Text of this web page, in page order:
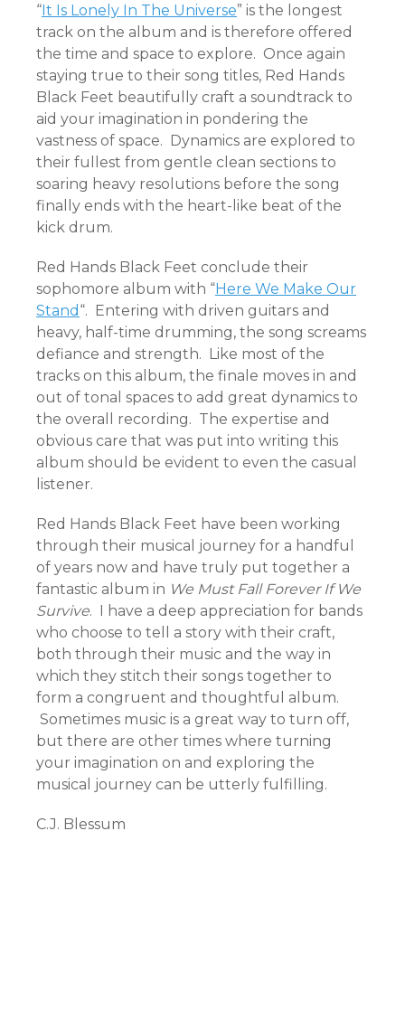
“It Is Lonely In The Universe” is the longest
track on the album and is therefore offered
the time and space to explore. Once again
staying true to their song titles, Red Hands
Black Feet beautifully craft a soundtrack to
aid your imagination in pondering the
vastness of space. Dynamics are explored to
their fullest from gentle clean sections to
soaring heavy resolutions before the song
finally ends with the heart-like beat of the
kick drum.
Red Hands Black Feet conclude their
sophomore album with “Here We Make Our
Stand “. Entering with driven guitars and
heavy, half-time drumming, the song screams
defiance and strength. Like most of the
tracks on this album, the finale moves in and
out of tonal spaces to add great dynamics to
the overall recording. The expertise and
obvious care that was put into writing this
album should be evident to even the casual
listener.
Red Hands Black Feet have been working
through their musical journey for a handful
of years now and have truly put together a
fantastic album in We Must Fall Forever If We
Survive. I have a deep appreciation for bands
who choose to tell a story with their craft,
both through their music and the way in
which they stitch their songs together to
form a congruent and thoughtful album.
Sometimes music is a great way to turn off,
but there are other times where turning
your imagination on and exploring the
musical journey can be utterly fulfilling.
C.J. Blessum